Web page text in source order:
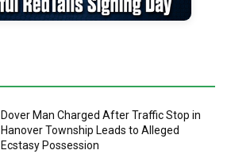
Dover Man Charged After Traffic Stop in
Hanover Township Leads to Alleged
Ecstasy Possession